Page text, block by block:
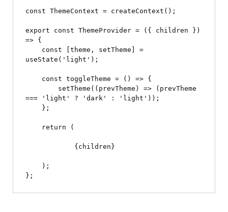
const ThemeContext = createContext();
export const ThemeProvider = ({ children })
=> {
useState('light');
=== 'light' ? 'dark' : 'light'));